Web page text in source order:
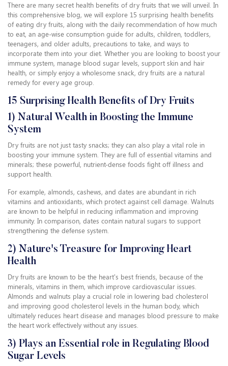
There are many secret health benefits of dry fruits that we will unveil. In
this comprehensive blog, we will explore 15 surprising health benefits
of eating dry fruits, along with the daily recommendation of how much
to eat, an age-wise consumption guide for adults, children, toddlers,
teenagers, and older adults, precautions to take, and ways to
incorporate them into your diet. Whether you are looking to boost your
immune system, manage blood sugar levels, support skin and hair
health, or simply enjoy a wholesome snack, dry fruits are a natural
remedy for every age group.
15 Surprising Health Benefits of Dry Fruits
1) Natural Wealth in Boosting the Immune
System
Dry fruits are not just tasty snacks; they can also play a vital role in
boosting your immune system. They are full of essential vitamins and
minerals; these powerful, nutrient-dense foods fight off illness and
support health.
For example, almonds, cashews, and dates are abundant in rich
vitamins and antioxidants, which protect against cell damage. Walnuts
are known to be helpful in reducing inflammation and improving
immunity. In comparison, dates contain natural sugars to support
strengthening the defense system.
2) Nature's Treasure for Improving Heart
Health
Dry fruits are known to be the heart's best friends, because of the
minerals, vitamins in them, which improve cardiovascular issues.
Almonds and walnuts play a crucial role in lowering bad cholesterol
and improving good cholesterol levels in the human body, which
ultimately reduces heart disease and manages blood pressure to make
the heart work effectively without any issues.
3) Plays an Essential role in Regulating Blood
Sugar Levels